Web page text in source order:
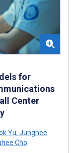
for
Center
Yu, Junghee
Cho